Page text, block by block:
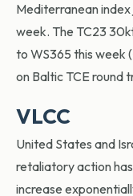
Mediterranean
week. The TC23
to WS365 this week
on Baltic TCE round
VLCC
United States and
retaliatory action
increase